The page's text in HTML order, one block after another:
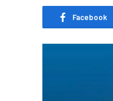
Facebook